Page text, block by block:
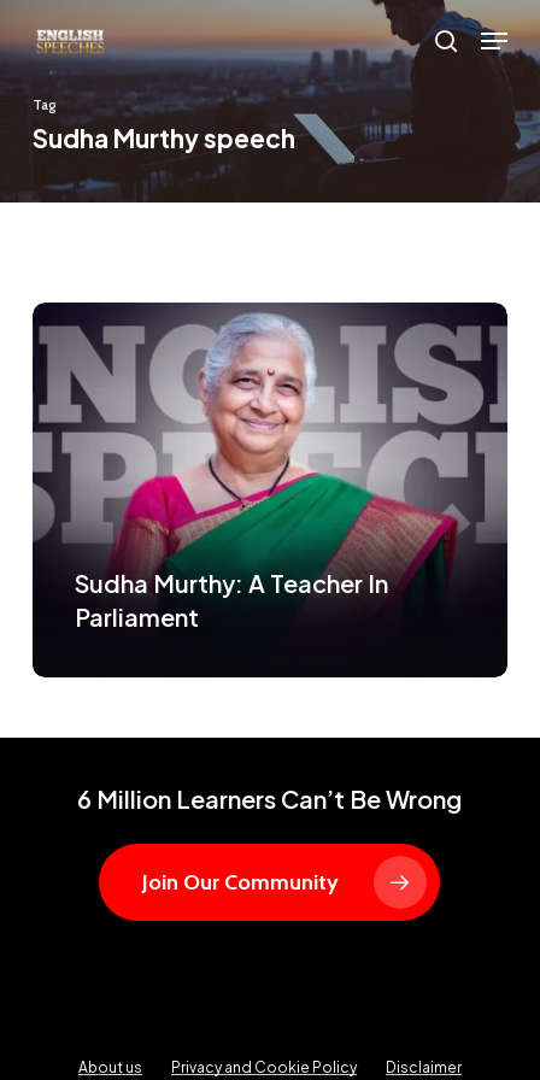
to
main
content
search
Menu
Tag
Sudha Murthy speech
Sudha Murthy: A Teacher In
Parliament
6 Million Learners Can’t Be Wrong
Join Our Community
About us Privacy and Cookie Policy Disclaimer